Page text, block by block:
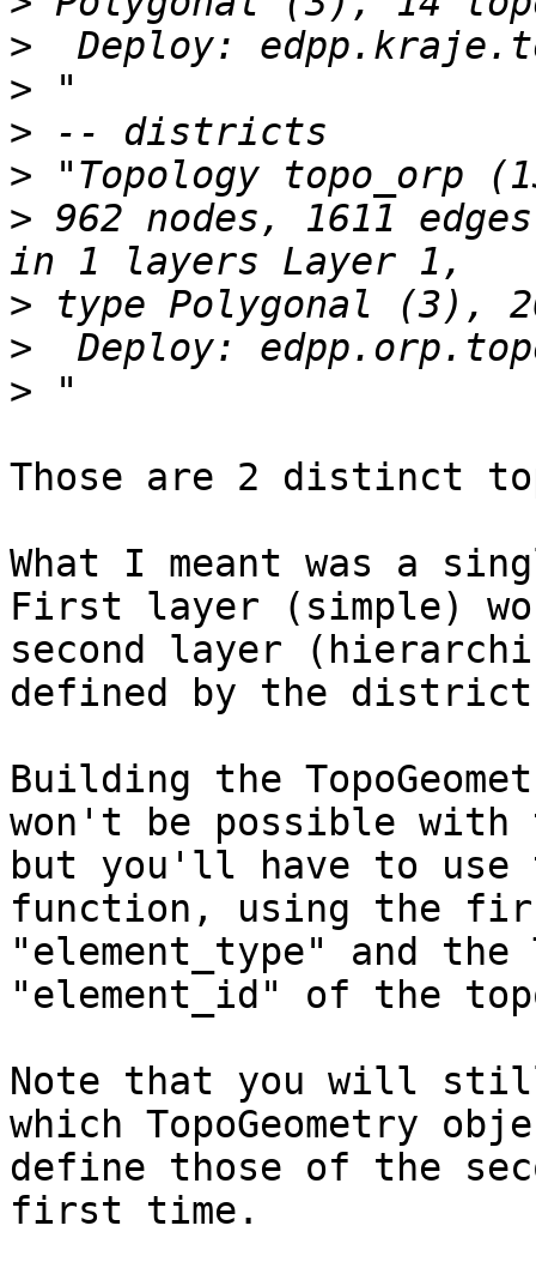
>
>
>
>
> 962 nodes, 1611
>
>
>
Those are 2 distinct
What I meant was a
First layer (simple)
second layer
defined by the
Building the
won't be possible with
but you'll have to use
function, using the
"element_type" and the
"element_id" of the
Note that you will still
which TopoGeometry
define those of the
first time.